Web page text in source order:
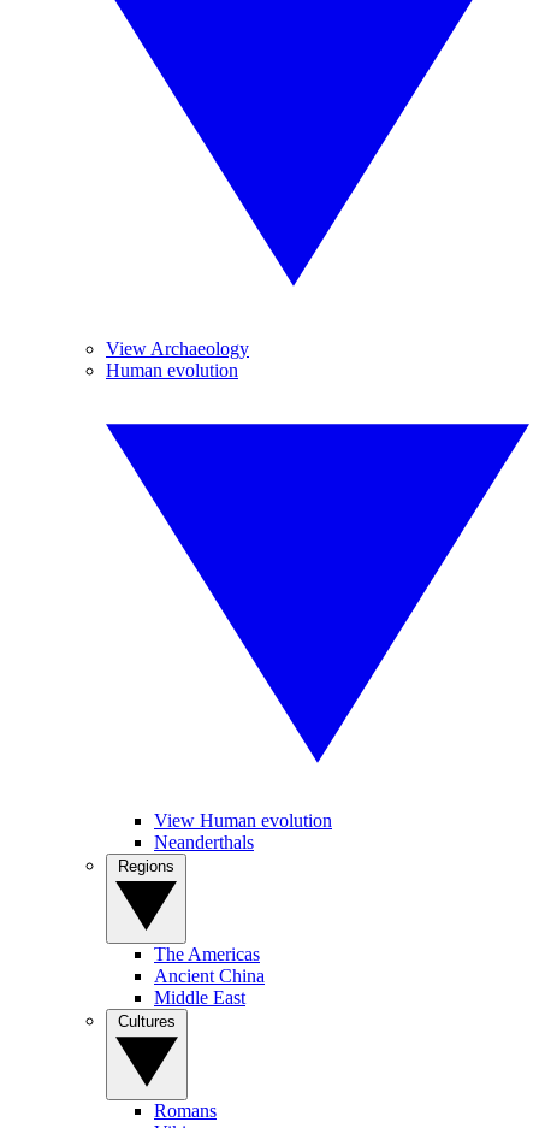
View Archaeology
Human evolution
View Human evolution
Neanderthals
The Americas
Ancient China
Middle East
Romans